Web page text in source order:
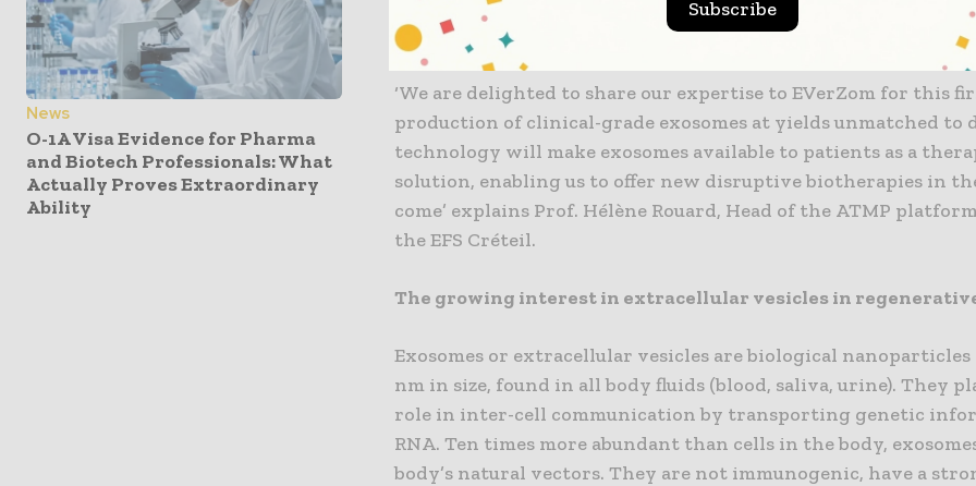
News
O-1A Visa Evidence for Pharma
and Biotech Professionals: What
Actually Proves Extraordinary
Ability
objective of the first-in-human early 2026,’ explains Jeanne
of EVerZom
‘We are delighted to share our expertise to EVerZom for this
production of clinical-grade exosomes at yields unmatched to
technology will make exosomes available to patients as a
solution, enabling us to offer new disruptive biotherapies in
come’ explains Prof. Hélène Rouard, Head of the ATMP
the EFS Créteil.
The growing interest in extracellular vesicles in
Exosomes or extracellular vesicles are biological nanoparticles
nm in size, found in all body fluids (blood, saliva, urine). They
role in inter-cell communication by transporting genetic
RNA. Ten times more abundant than cells in the body,
body’s natural vectors. They are not immunogenic, have a
Subscribe